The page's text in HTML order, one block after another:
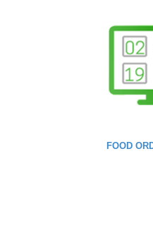
FOOD